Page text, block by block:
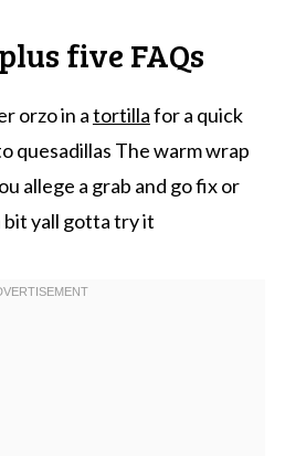
five FAQs
orzo in atortillafor a quick
quesadillas The warm wrap
allege a grab and go fix or
bit yall gotta try it